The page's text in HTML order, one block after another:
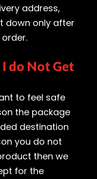
address,
down only after
do Not Get
to feel safe
the package
destination
you do not
then we
for the